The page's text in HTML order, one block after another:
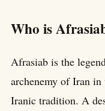
Who is
Afrasiab is the
archenemy of Iran in
Iranic tradition. A